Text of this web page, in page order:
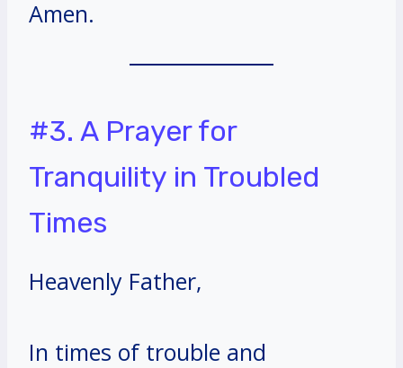
Amen.
#3. A Prayer for
Tranquility in Troubled
Times
Heavenly Father,
In times of trouble and